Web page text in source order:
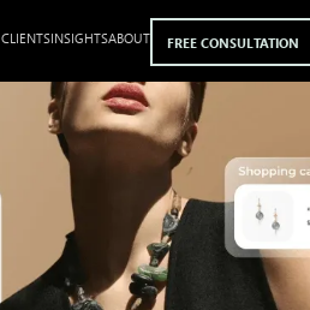
CLIENTSINSIGHTSABOUT FREE CONSULTATION